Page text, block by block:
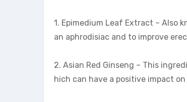
1. Epimedium Leaf Extract – Also
an aphrodisiac and to improve
2. Asian Red Ginseng – This
hich can have a positive impact